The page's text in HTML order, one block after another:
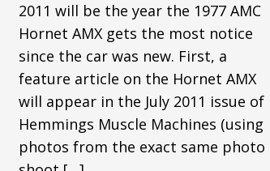
2011 will be the year the 1977 AMC
Hornet AMX gets the most notice
since the car was new. First, a
feature article on the Hornet AMX
will appear in the July 2011 issue of
Hemmings Muscle Machines (using
photos from the exact same photo